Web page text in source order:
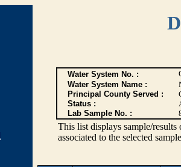
Water System No. :
Water System Name :
Principal County Served :
Status :
Lab Sample No. :
This list displays sample/
associated to the selected